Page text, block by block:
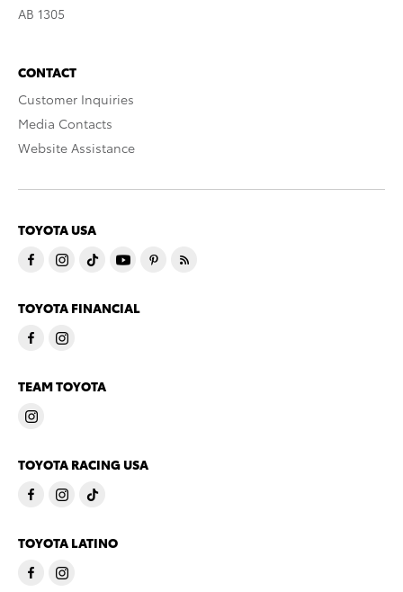
AB 1305
CONTACT
Customer Inquiries
Media Contacts
Website Assistance
TOYOTA USA
TOYOTA FINANCIAL
TEAM TOYOTA
TOYOTA RACING USA
TOYOTA LATINO